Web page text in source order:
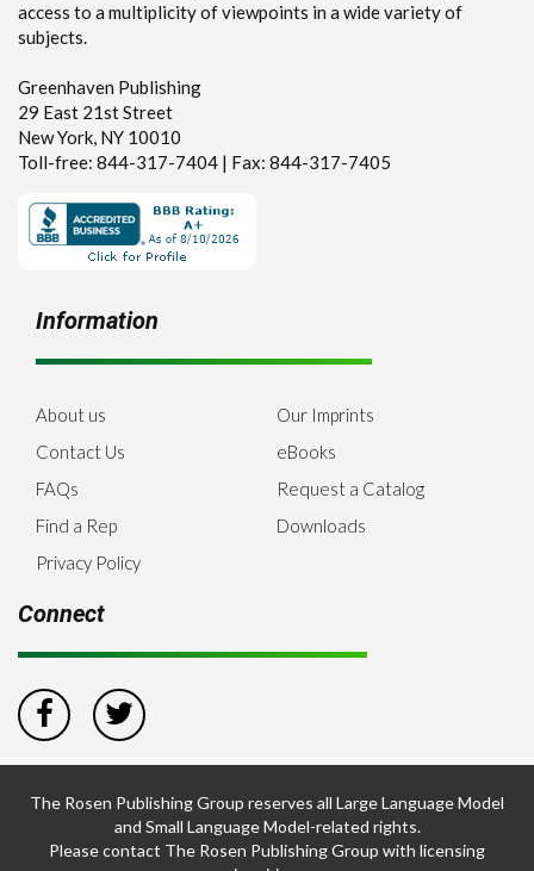
access to a multiplicity of viewpoints in a wide variety of
subjects.
Greenhaven Publishing
29 East 21st Street
New York, NY 10010
Toll-free: 844-317-7404 | Fax: 844-317-7405
Information
About us
Contact Us
FAQs
Find a Rep
Privacy Policy
Our Imprints
eBooks
Request a Catalog
Downloads
Connect
The Rosen Publishing Group reserves all Large Language Model
and Small Language Model-related rights.
Please contact The Rosen Publishing Group with licensing